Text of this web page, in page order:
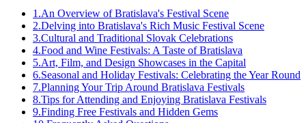
1 .An Overview of Bratislava's Festival Scene
2.Delving into Bratislava's Rich Music Festival Scene
3.Cultural and Traditional Slovak Celebrations
4.Food and Wine Festivals: A Taste of Bratislava
5.Art, Film, and Design Showcases in the Capital
6.Seasonal and Holiday Festivals: Celebrating the Year Round
7.Planning Your Trip Around Bratislava Festivals
8.Tips for Attending and Enjoying Bratislava Festivals
9.Finding Free Festivals and Hidden Gems